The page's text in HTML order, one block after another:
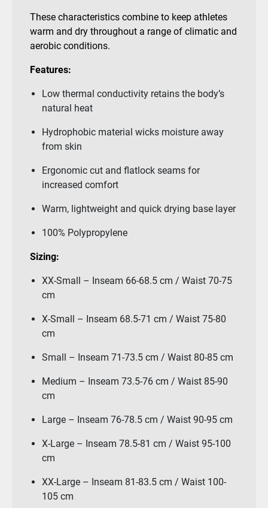
These characteristics combine to keep athletes
warm and dry throughout a range of climatic and
aerobic conditions.
Features:
Low thermal conductivity retains the body’s
natural heat
Hydrophobic material wicks moisture away
from skin
Ergonomic cut and flatlock seams for
increased comfort
Warm, lightweight and quick drying base layer
100% Polypropylene
Sizing:
XX-Small – Inseam 66-68.5 cm / Waist 70-75
cm
X-Small – Inseam 68.5-71 cm / Waist 75-80
cm
Small – Inseam 71-73.5 cm / Waist 80-85 cm
Medium – Inseam 73.5-76 cm / Waist 85-90
cm
Large – Inseam 76-78.5 cm / Waist 90-95 cm
X-Large – Inseam 78.5-81 cm / Waist 95-100
cm
XX-Large – Inseam 81-83.5 cm / Waist 100-
105 cm